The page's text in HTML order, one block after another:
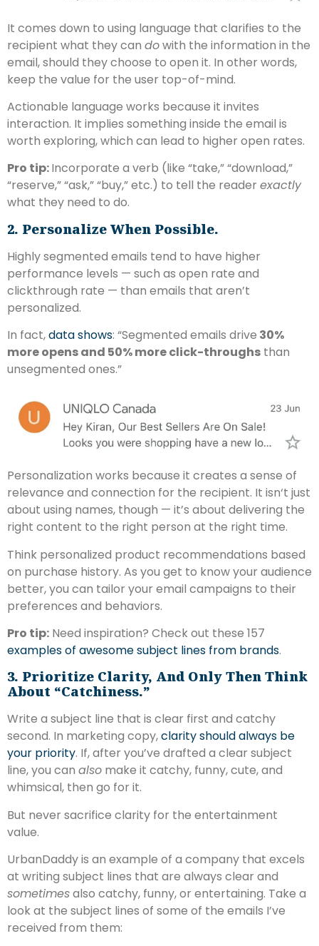
It comes down to using language that clarifies to the
recipient what they can dowith the information in the
email, should they choose to open it. In other words,
keep the value for the user top-of-mind.
Actionable language works because it invites
interaction. It implies something inside the email is
worth exploring, which can lead to higher open rates.
Pro tip:Incorporate a verb (like “take,” “download,”
“reserve,” “ask,” “buy,” etc.) to tell the reader exactly
what they need to do.
2. Personalize When Possible.
Highly segmented emails tend to have higher
performance levels — such as open rate and
clickthrough rate — than emails that aren’t
personalized.
In fact,data shows: “Segmented emails drive 30%
more opens and 50% more click-throughs than
unsegmented ones.”
Personalization works because it creates a sense of
relevance and connection for the recipient. It isn‘t just
about using names, though — it’s about delivering the
right content to the right person at the right time.
Think personalized product recommendations based
on purchase history. As you get to know your audience
better, you can tailor your email campaigns to their
preferences and behaviors.
Pro tip: Need inspiration? Check out these 157
examples of awesome subject lines from brands.
3. Prioritize Clarity, And Only Then Think
About “catchiness.”
Write a subject line that is clear first and catchy
second. In marketing copy,clarity should always be
your priority. If, after you’ve drafted a clear subject
line, you can also make it catchy, funny, cute, and
whimsical, then go for it.
But never sacrifice clarity for the entertainment
value.
UrbanDaddy is an example of a company that excels
at writing subject lines that are always clear and
sometimesalso catchy, funny, or entertaining. Take a
look at the subject lines of some of the emails I’ve
received from them: